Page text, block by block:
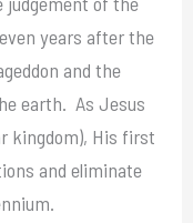
years after the
and the
earth. As Jesus
kingdom), His first
and eliminate